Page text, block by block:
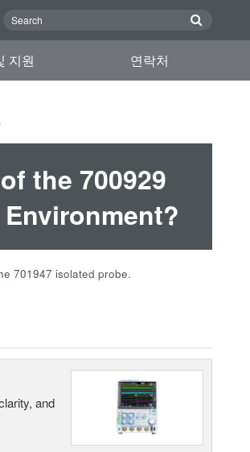
지원 연락처
the 700929
701947 isolated probe.
and